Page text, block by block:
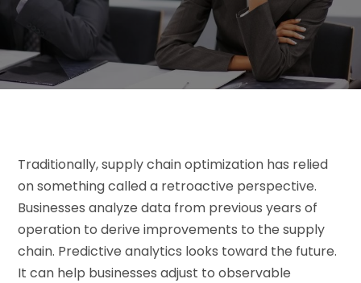
Traditionally, supply chain optimization has relied
on something called a retroactive perspective.
Businesses analyze data from previous years of
operation to derive improvements to the supply
chain. Predictive analytics looks toward the future.
It can help businesses adjust to observable